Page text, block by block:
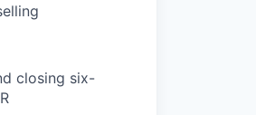
closing six-